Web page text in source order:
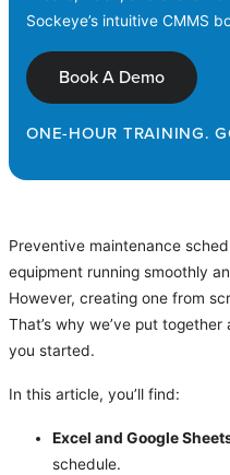
Sockeye’s intuitive CMMS
Book A Demo
ONE-HOUR TRAINING.
Preventive maintenance
equipment running smoothly
However, creating one from
That’s why we’ve put
you started.
In this article, you’ll find:
Excel and Google
schedule.